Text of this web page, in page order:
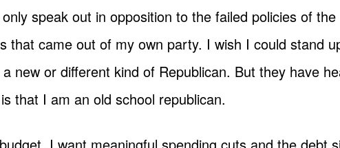
speak out in opposition to the failed policies of
that came out of my own party. I wish I could stand
new or different kind of Republican. But they have
that I am an old school republican.